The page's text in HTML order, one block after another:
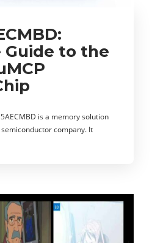
to the
is a memory solution
company. It